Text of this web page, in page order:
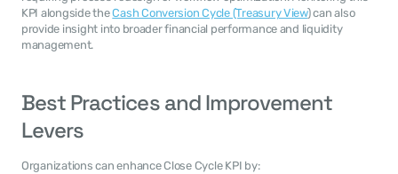
KPI alongside the Cash Conversion Cycle (Treasury View) can also
provide insight into broader financial performance and liquidity
management.
Best Practices and Improvement
Levers
Organizations can enhance Close Cycle KPI by: